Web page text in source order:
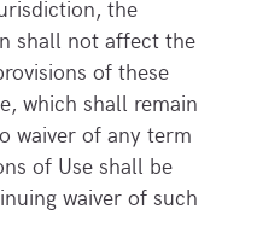
the
shall not affect the
of these
which shall remain
waiver of any term
of Use shall be
waiver of such